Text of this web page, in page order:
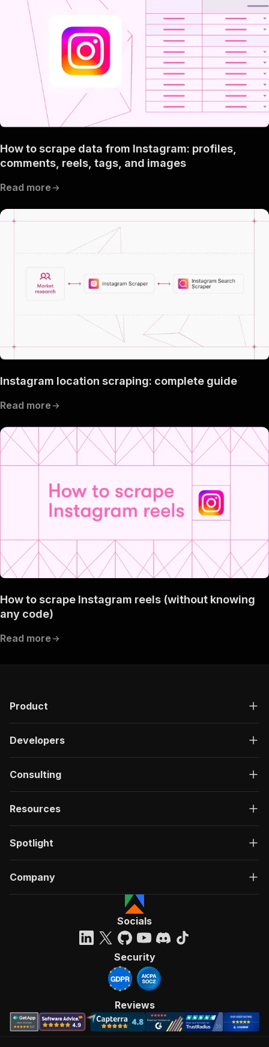
How to scrape data from Instagram: profiles,
comments, reels, tags, and images
Read more
Instagram location scraping: complete guide
Read more
How to scrape Instagram reels (without knowing
any code)
Read more
Product
Developers
Consulting
Resources
Spotlight
Company
Socials
Security
Reviews